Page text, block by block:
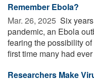
Remember Ebola?
Mar. 26, 2025  Six
pandemic, an Ebola
fearing the possibility
first time many had
Researchers Make